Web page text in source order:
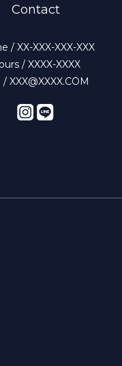
Contact
/ XX-XXX-XXX-XXX
/ XXXX-XXXX
/ XXX@XXXX.COM